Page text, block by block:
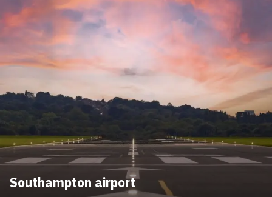
Southampton airport